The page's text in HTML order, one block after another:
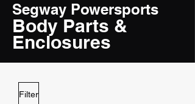
Segway Powersports
Body Parts &
Enclosures
Filter